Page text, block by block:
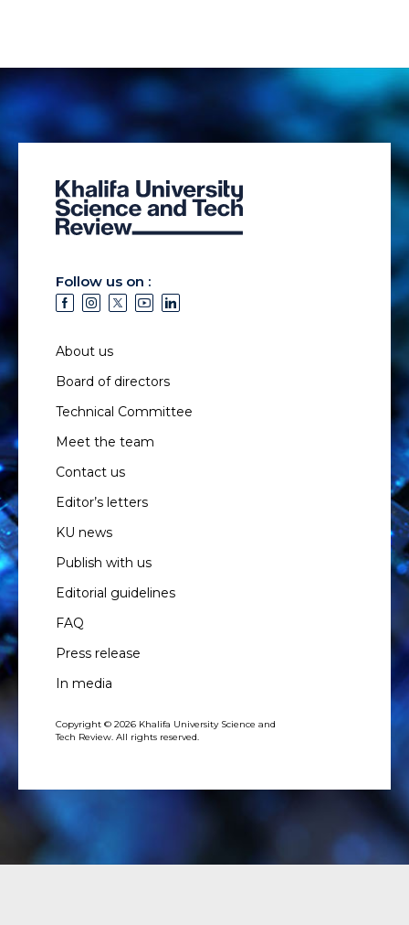
Follow us on :
About us
Board of directors
Technical Committee
Meet the team
Contact us
Editor’s letters
KU news
Publish with us
Editorial guidelines
FAQ
Press release
In media
Copyright © 2026 Khalifa University Science and
Tech Review. All rights reserved.